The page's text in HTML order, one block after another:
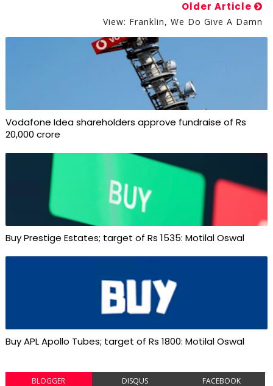
Older Article
View: Franklin, We Do Give A Damn
Vodafone Idea shareholders approve fundraise of Rs
20,000 crore
Buy Prestige Estates; target of Rs 1535: Motilal Oswal
Buy APL Apollo Tubes; target of Rs 1800: Motilal Oswal
BLOGGER DISQUS FACEBOOK